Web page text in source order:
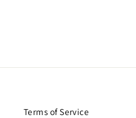
Terms of Service